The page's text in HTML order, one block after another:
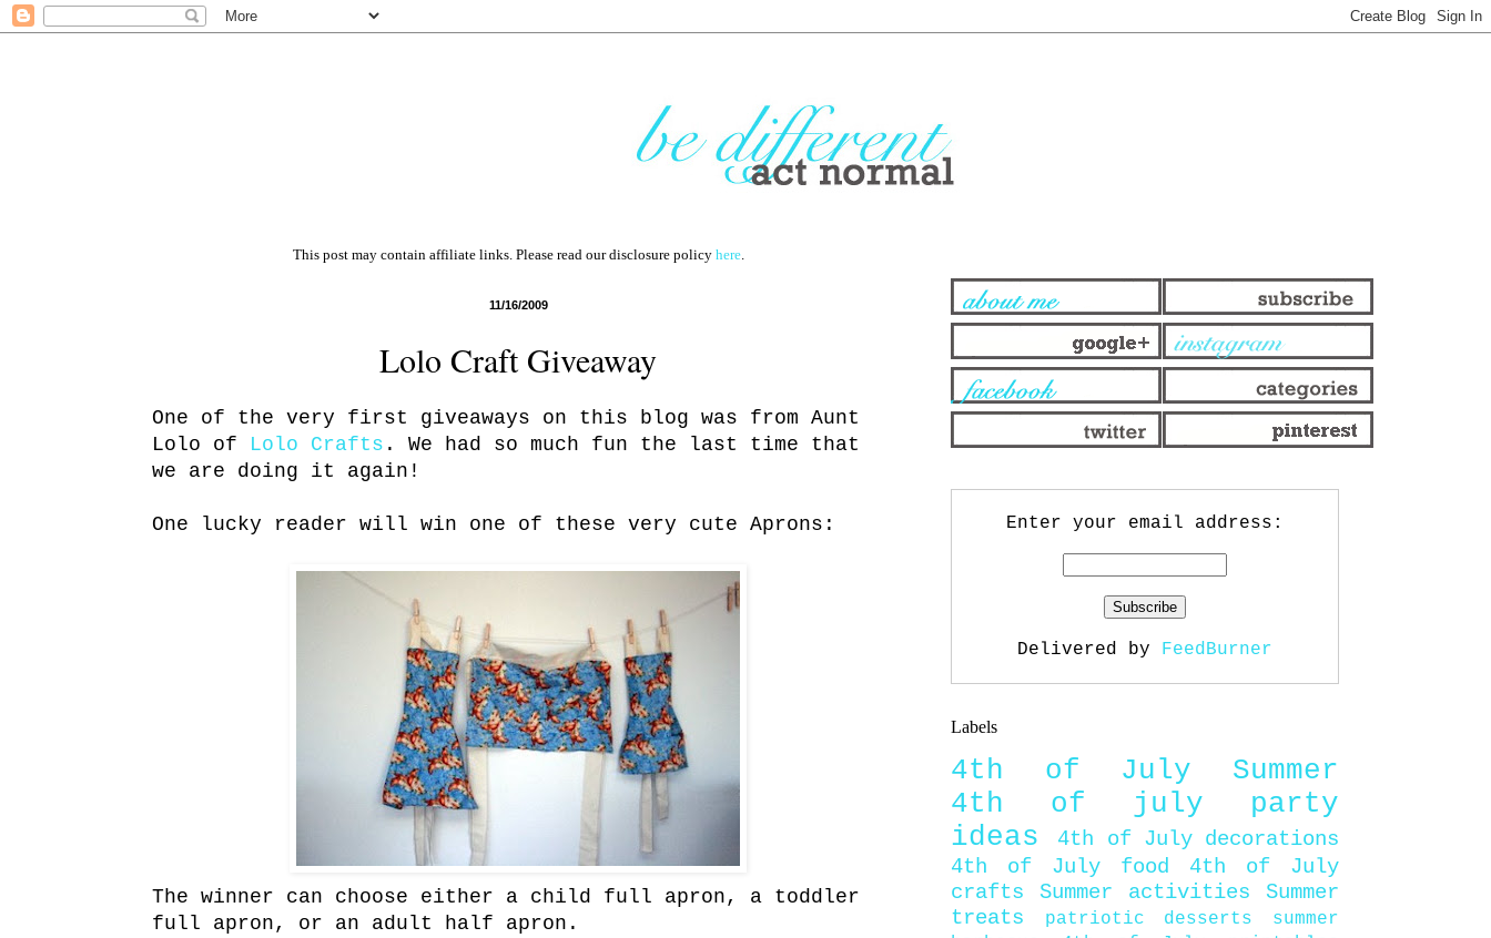
This post may contain affiliate links. Please read our disclosure policy here.
11/16/2009
Lolo Craft Giveaway
One of the very first giveaways on this blog was from Aunt
Lolo of Lolo Crafts . We had so much fun the last time that
we are doing it again!
One lucky reader will win one of these very cute Aprons:
The winner can choose either a child full apron, a toddler
full apron, or an adult half apron.
Enter your email address:
Delivered by FeedBurner
Labels
4th of July
Summer
4th of july party
ideas
4th of July decorations
4th of July food
4th of July
crafts
Summer activities
Summer
treats
patriotic desserts
summer